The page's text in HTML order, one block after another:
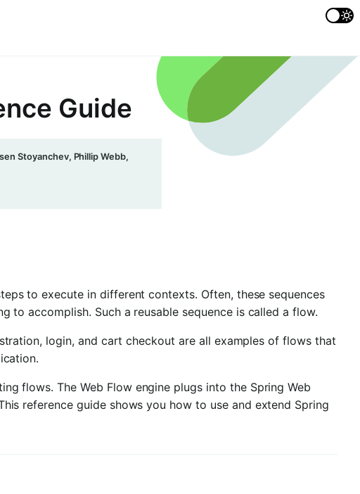
Guide
Stoyanchev, Phillip Webb,
to execute in different contexts. Often, these sequences
to accomplish. Such a reusable sequence is called a flow.
login, and cart checkout are all examples of flows that
flows. The Web Flow engine plugs into the Spring Web
reference guide shows you how to use and extend Spring